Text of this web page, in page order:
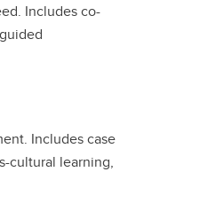
Includes co-
Includes case
cultural learning,